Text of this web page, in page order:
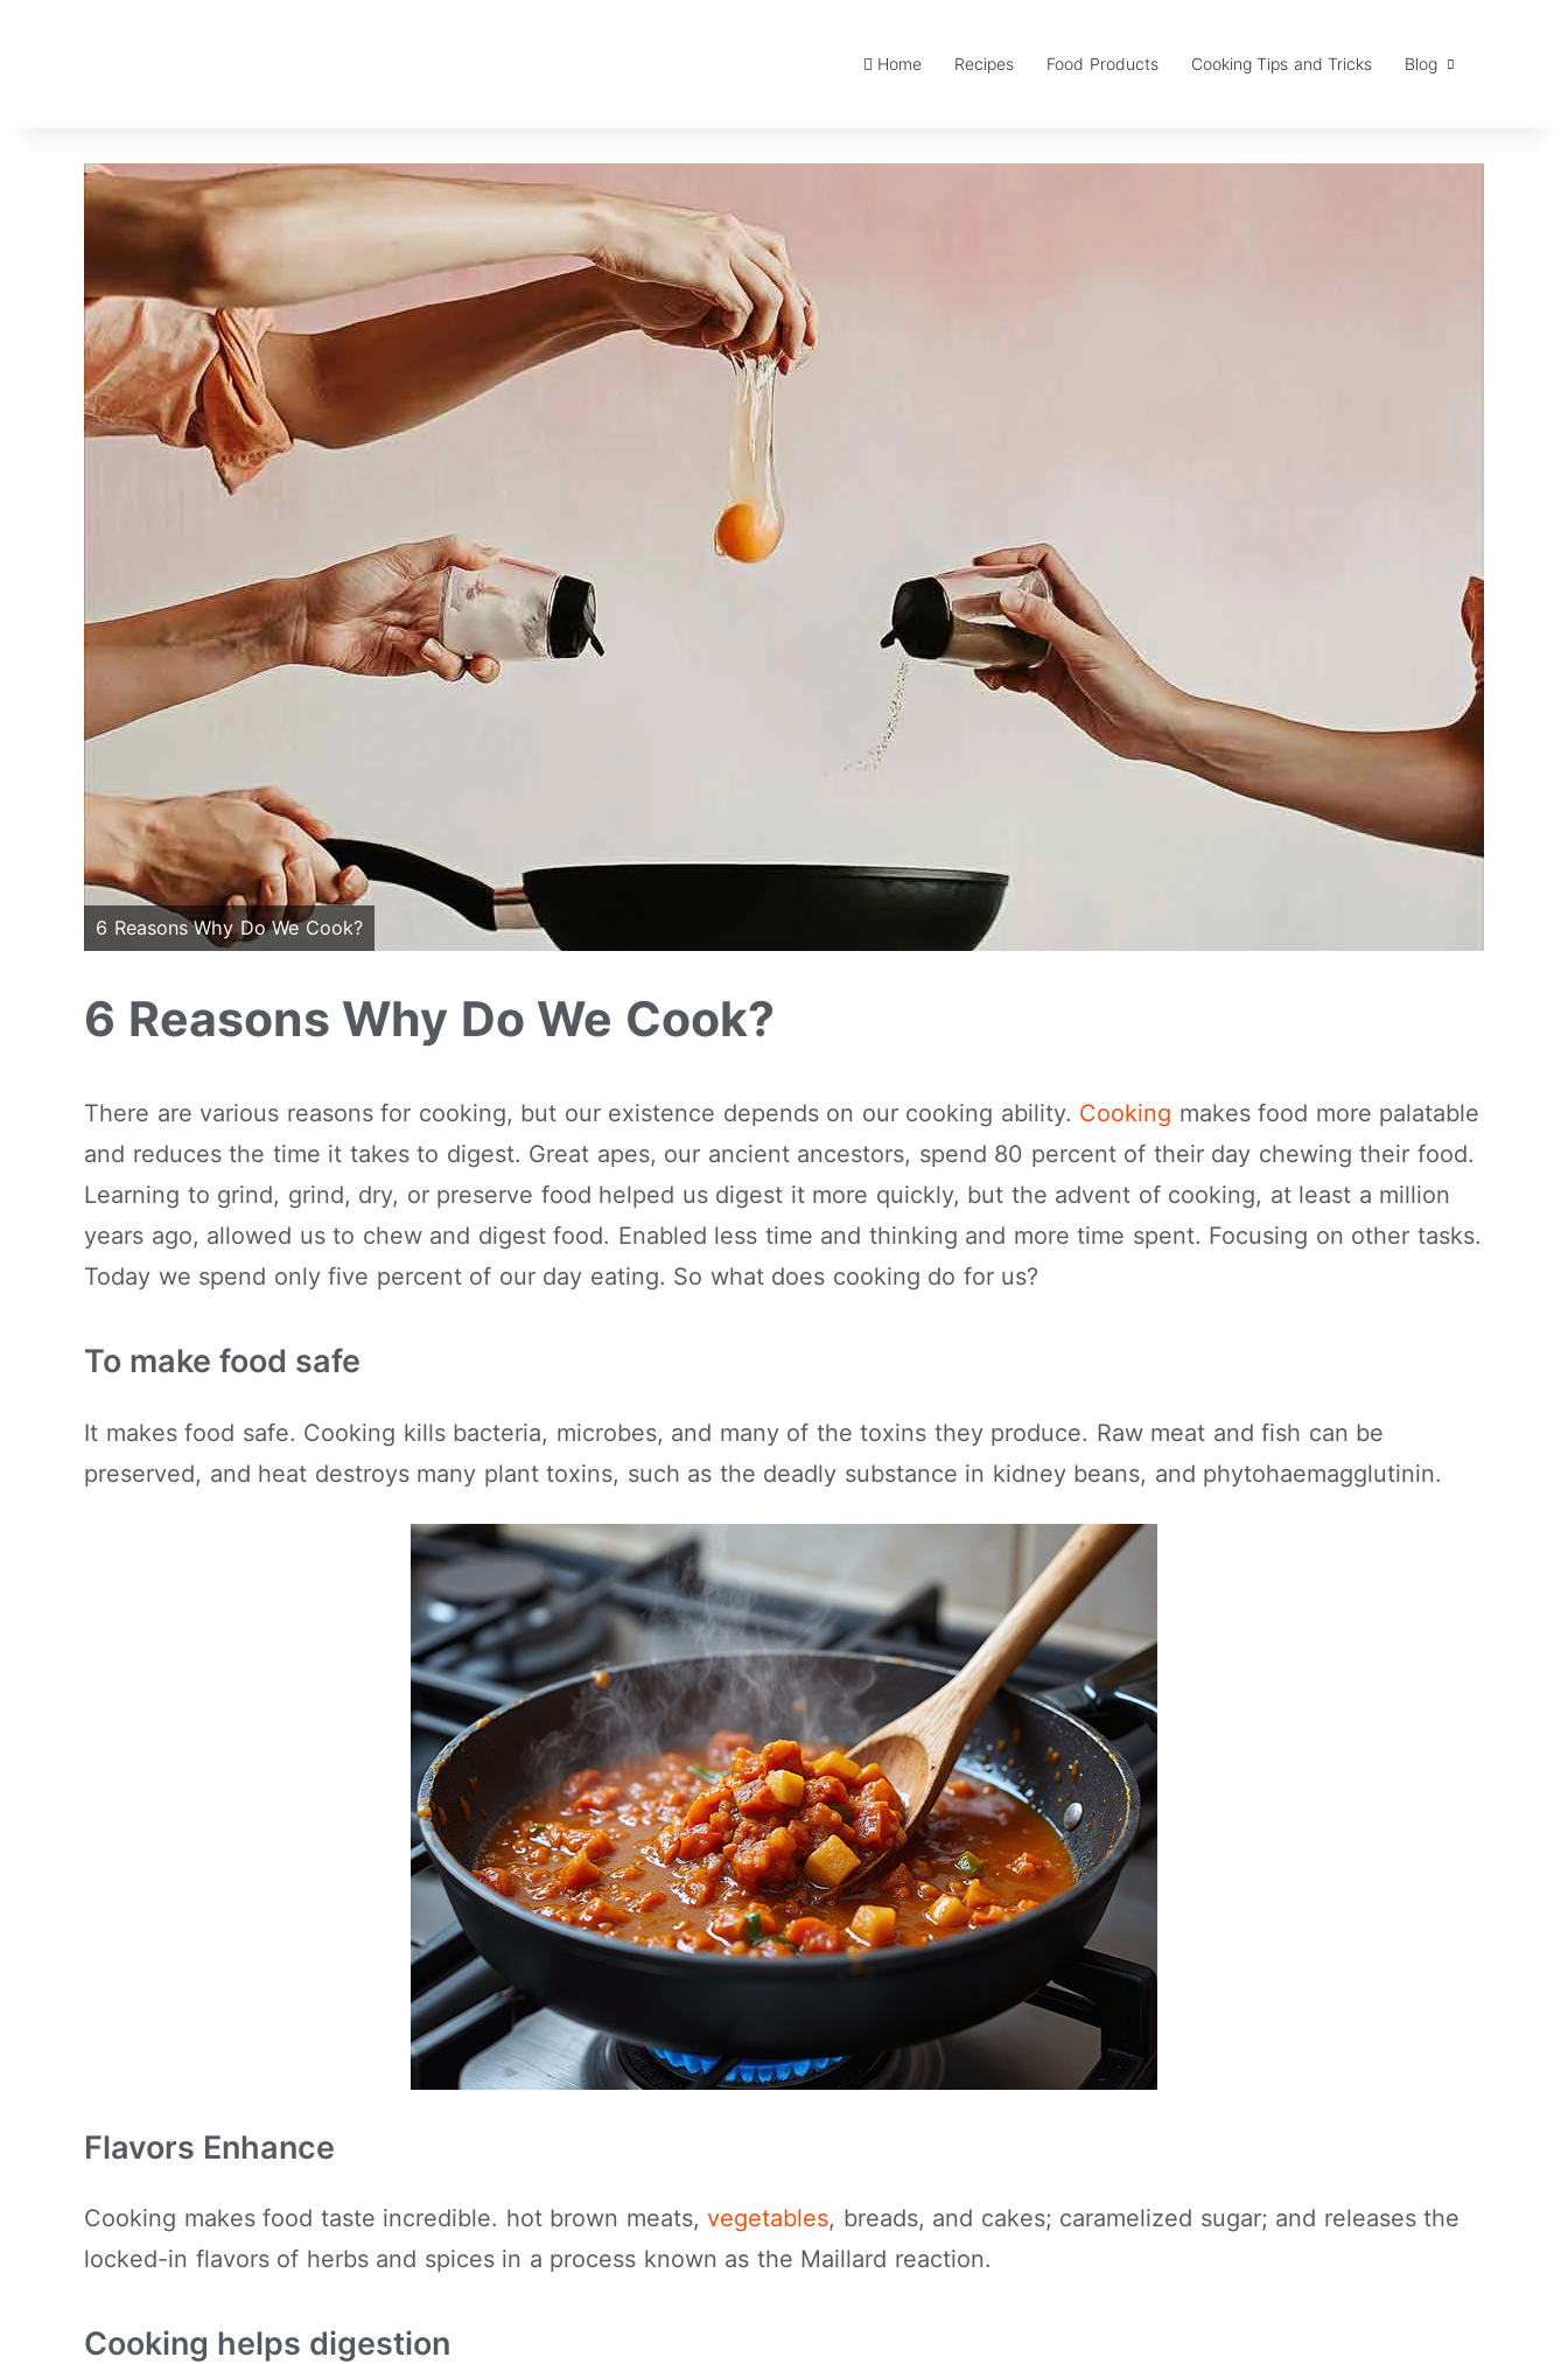
Home Recipes Food Products Cooking Tips and Tricks Blog
6 Reasons Why Do We Cook?
6 Reasons Why Do We Cook?
There are various reasons for cooking, but our existence depends on our cooking ability. Cooking makes food more palatable
and reduces the time it takes to digest. Great apes, our ancient ancestors, spend 80 percent of their day chewing their food.
Learning to grind, grind, dry, or preserve food helped us digest it more quickly, but the advent of cooking, at least a million
years ago, allowed us to chew and digest food. Enabled less time and thinking and more time spent. Focusing on other tasks.
Today we spend only five percent of our day eating. So what does cooking do for us?
To make food safe
It makes food safe. Cooking kills bacteria, microbes, and many of the toxins they produce. Raw meat and fish can be
preserved, and heat destroys many plant toxins, such as the deadly substance in kidney beans, and phytohaemagglutinin.
Flavors Enhance
Cooking makes food taste incredible. hot brown meats, vegetables, breads, and cakes; caramelized sugar; and releases the
locked-in flavors of herbs and spices in a process known as the Maillard reaction.
Cooking helps digestion